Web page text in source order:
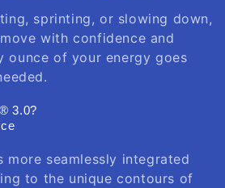
sprinting, or slowing down,
with confidence and
ounce of your energy goes
3.0?
more seamlessly integrated
to the unique contours of